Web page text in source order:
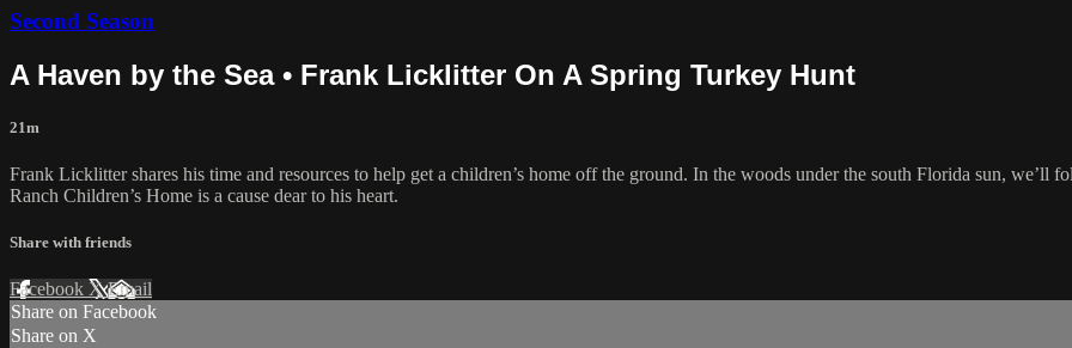
Second Season
A Haven by the Sea • Frank Licklitter On A Spring Turkey Hunt
21m
Frank Licklitter shares his time and resources to help get a children’s home off the ground. In the woods under the south Florida sun, we’ll
Ranch Children’s Home is a cause dear to his heart.
Share with friends
Facebook XEmail
Share on Facebook
Share on X